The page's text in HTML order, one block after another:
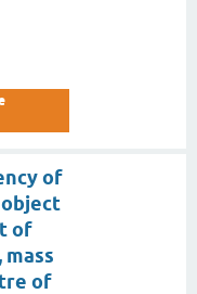
of
of
mass
of